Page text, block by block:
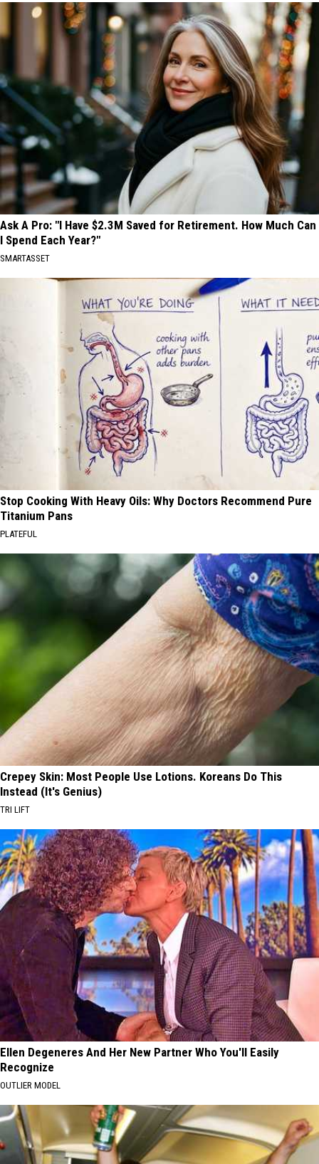
Ask A Pro: "I Have $2.3M Saved for Retirement. How Much Can
I Spend Each Year?"
SMARTASSET
Stop Cooking With Heavy Oils: Why Doctors Recommend Pure
Titanium Pans
PLATEFUL
Crepey Skin: Most People Use Lotions. Koreans Do This
Instead (It's Genius)
TRI LIFT
Ellen Degeneres And Her New Partner Who You'll Easily
Recognize
OUTLIER MODEL